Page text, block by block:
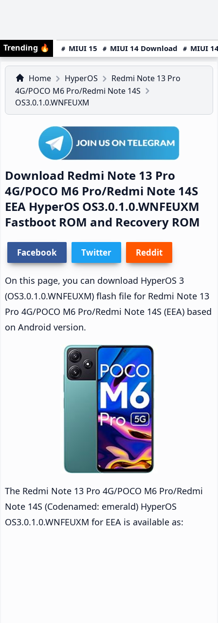
Trending 🔥 MIUI 15 MIUI 14 Download MIUI
Home HyperOS
Redmi Note 13 Pro
4G/POCO M6 Pro/Redmi Note 14S
OS3.0.1.0.WNFEUXM
Download Redmi Note 13 Pro
4G/POCO M6 Pro/Redmi Note 14S
EEA HyperOS OS3.0.1.0.WNFEUXM
Fastboot ROM and Recovery ROM
Facebook Twitter Reddit
On this page, you can download HyperOS 3
(OS3.0.1.0.WNFEUXM) flash file for Redmi Note 13
Pro 4G/POCO M6 Pro/Redmi Note 14S (EEA) based
on Android version.
The Redmi Note 13 Pro 4G/POCO M6 Pro/Redmi
Note 14S (Codenamed: emerald) HyperOS
OS3.0.1.0.WNFEUXM for EEA is available as: